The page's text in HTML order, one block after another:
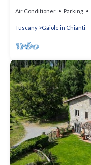
Air Conditioner Parking
Tuscany Gaiole in Chianti